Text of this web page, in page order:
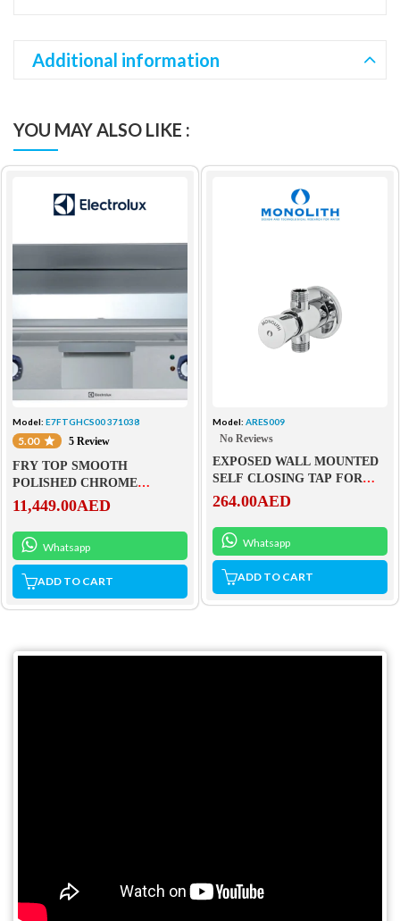
Additional information
YOU MAY ALSO LIKE :
Model: E7FTGHCS00 371038
5.00 5 Review
FRY TOP SMOOTH
POLISHED CHROME
SLOPED PLATE – GAS
11,449.00AED
Whatsapp
ADD TO CART
Model: ARES009
No Reviews
EXPOSED WALL MOUNTED
SELF CLOSING TAP FOR
SHOWER – ARES009
264.00AED
Whatsapp
ADD TO CART